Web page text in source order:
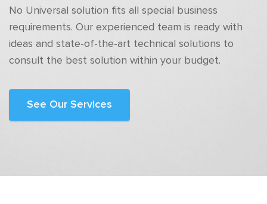
No Universal solution fits all special business
requirements. Our experienced team is ready with
ideas and state-of-the-art technical solutions to
consult the best solution within your budget.
See Our Services